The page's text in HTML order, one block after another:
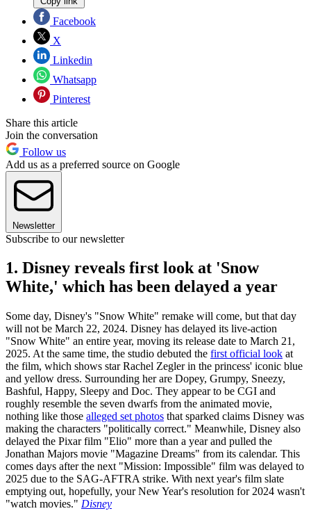
Facebook
X
Linkedin
Whatsapp
Pinterest
Share this article
Join the conversation
Follow us
Add us as a preferred source on Google
Newsletter
Subscribe to our newsletter
1. Disney reveals first look at 'Snow
White,' which has been delayed a year
Some day, Disney's "Snow White" remake will come, but that day
will not be March 22, 2024. Disney has delayed its live-action
"Snow White" an entire year, moving its release date to March 21,
2025. At the same time, the studio debuted the first official look at
the film, which shows star Rachel Zegler in the princess' iconic blue
and yellow dress. Surrounding her are Dopey, Grumpy, Sneezy,
Bashful, Happy, Sleepy and Doc. They appear to be CGI and
roughly resemble the seven dwarfs from the animated movie,
nothing like those alleged set photos that sparked claims Disney was
making the characters "politically correct." Meanwhile, Disney also
delayed the Pixar film "Elio" more than a year and pulled the
Jonathan Majors movie "Magazine Dreams" from its calendar. This
comes days after the next "Mission: Impossible" film was delayed to
2025 due to the SAG-AFTRA strike. With next year's film slate
emptying out, hopefully, your New Year's resolution for 2024 wasn't
"watch movies." Disney